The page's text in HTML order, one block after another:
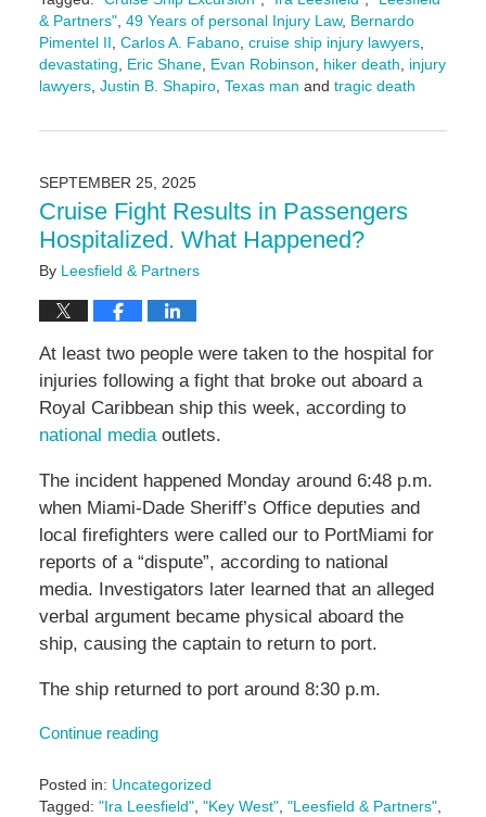
& Partners", 49 Years of personal Injury Law, Bernardo
Pimentel II, Carlos A. Fabano, cruise ship injury lawyers,
devastating, Eric Shane, Evan Robinson, hiker death, injury
lawyers, Justin B. Shapiro, Texas man and tragic death
September
2:28
pm
SEPTEMBER 25, 2025
Cruise Fight Results in Passengers
Hospitalized. What Happened?
By Leesfield & Partners
At least two people were taken to the hospital for
injuries following a fight that broke out aboard a
Royal Caribbean ship this week, according to
national mediaoutlets.
The incident happened Monday around 6:48 p.m.
when Miami-Dade Sheriff’s Office deputies and
local firefighters were called our to PortMiami for
reports of a “dispute”, according to national
media. Investigators later learned that an alleged
verbal argument became physical aboard the
ship, causing the captain to return to port.
The ship returned to port around 8:30 p.m.
Continue reading
Posted in: Uncategorized
Tagged: "Ira Leesfield", "Key West", "Leesfield & Partners",